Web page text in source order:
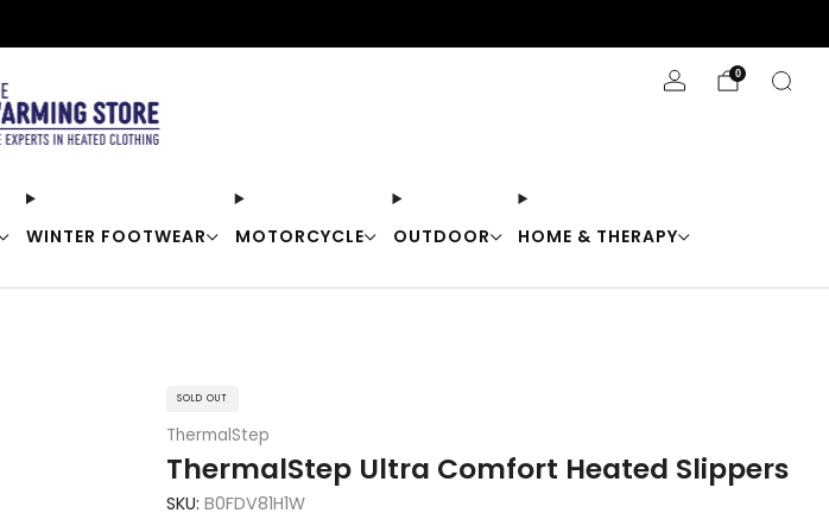
WINTER FOOTWEAR MOTORCYCLE OUTDOOR HOME & THERAPY
0
SOLD OUT
ThermalStep
ThermalStep Ultra Comfort Heated Slippers
SKU: B0FDV81H1W